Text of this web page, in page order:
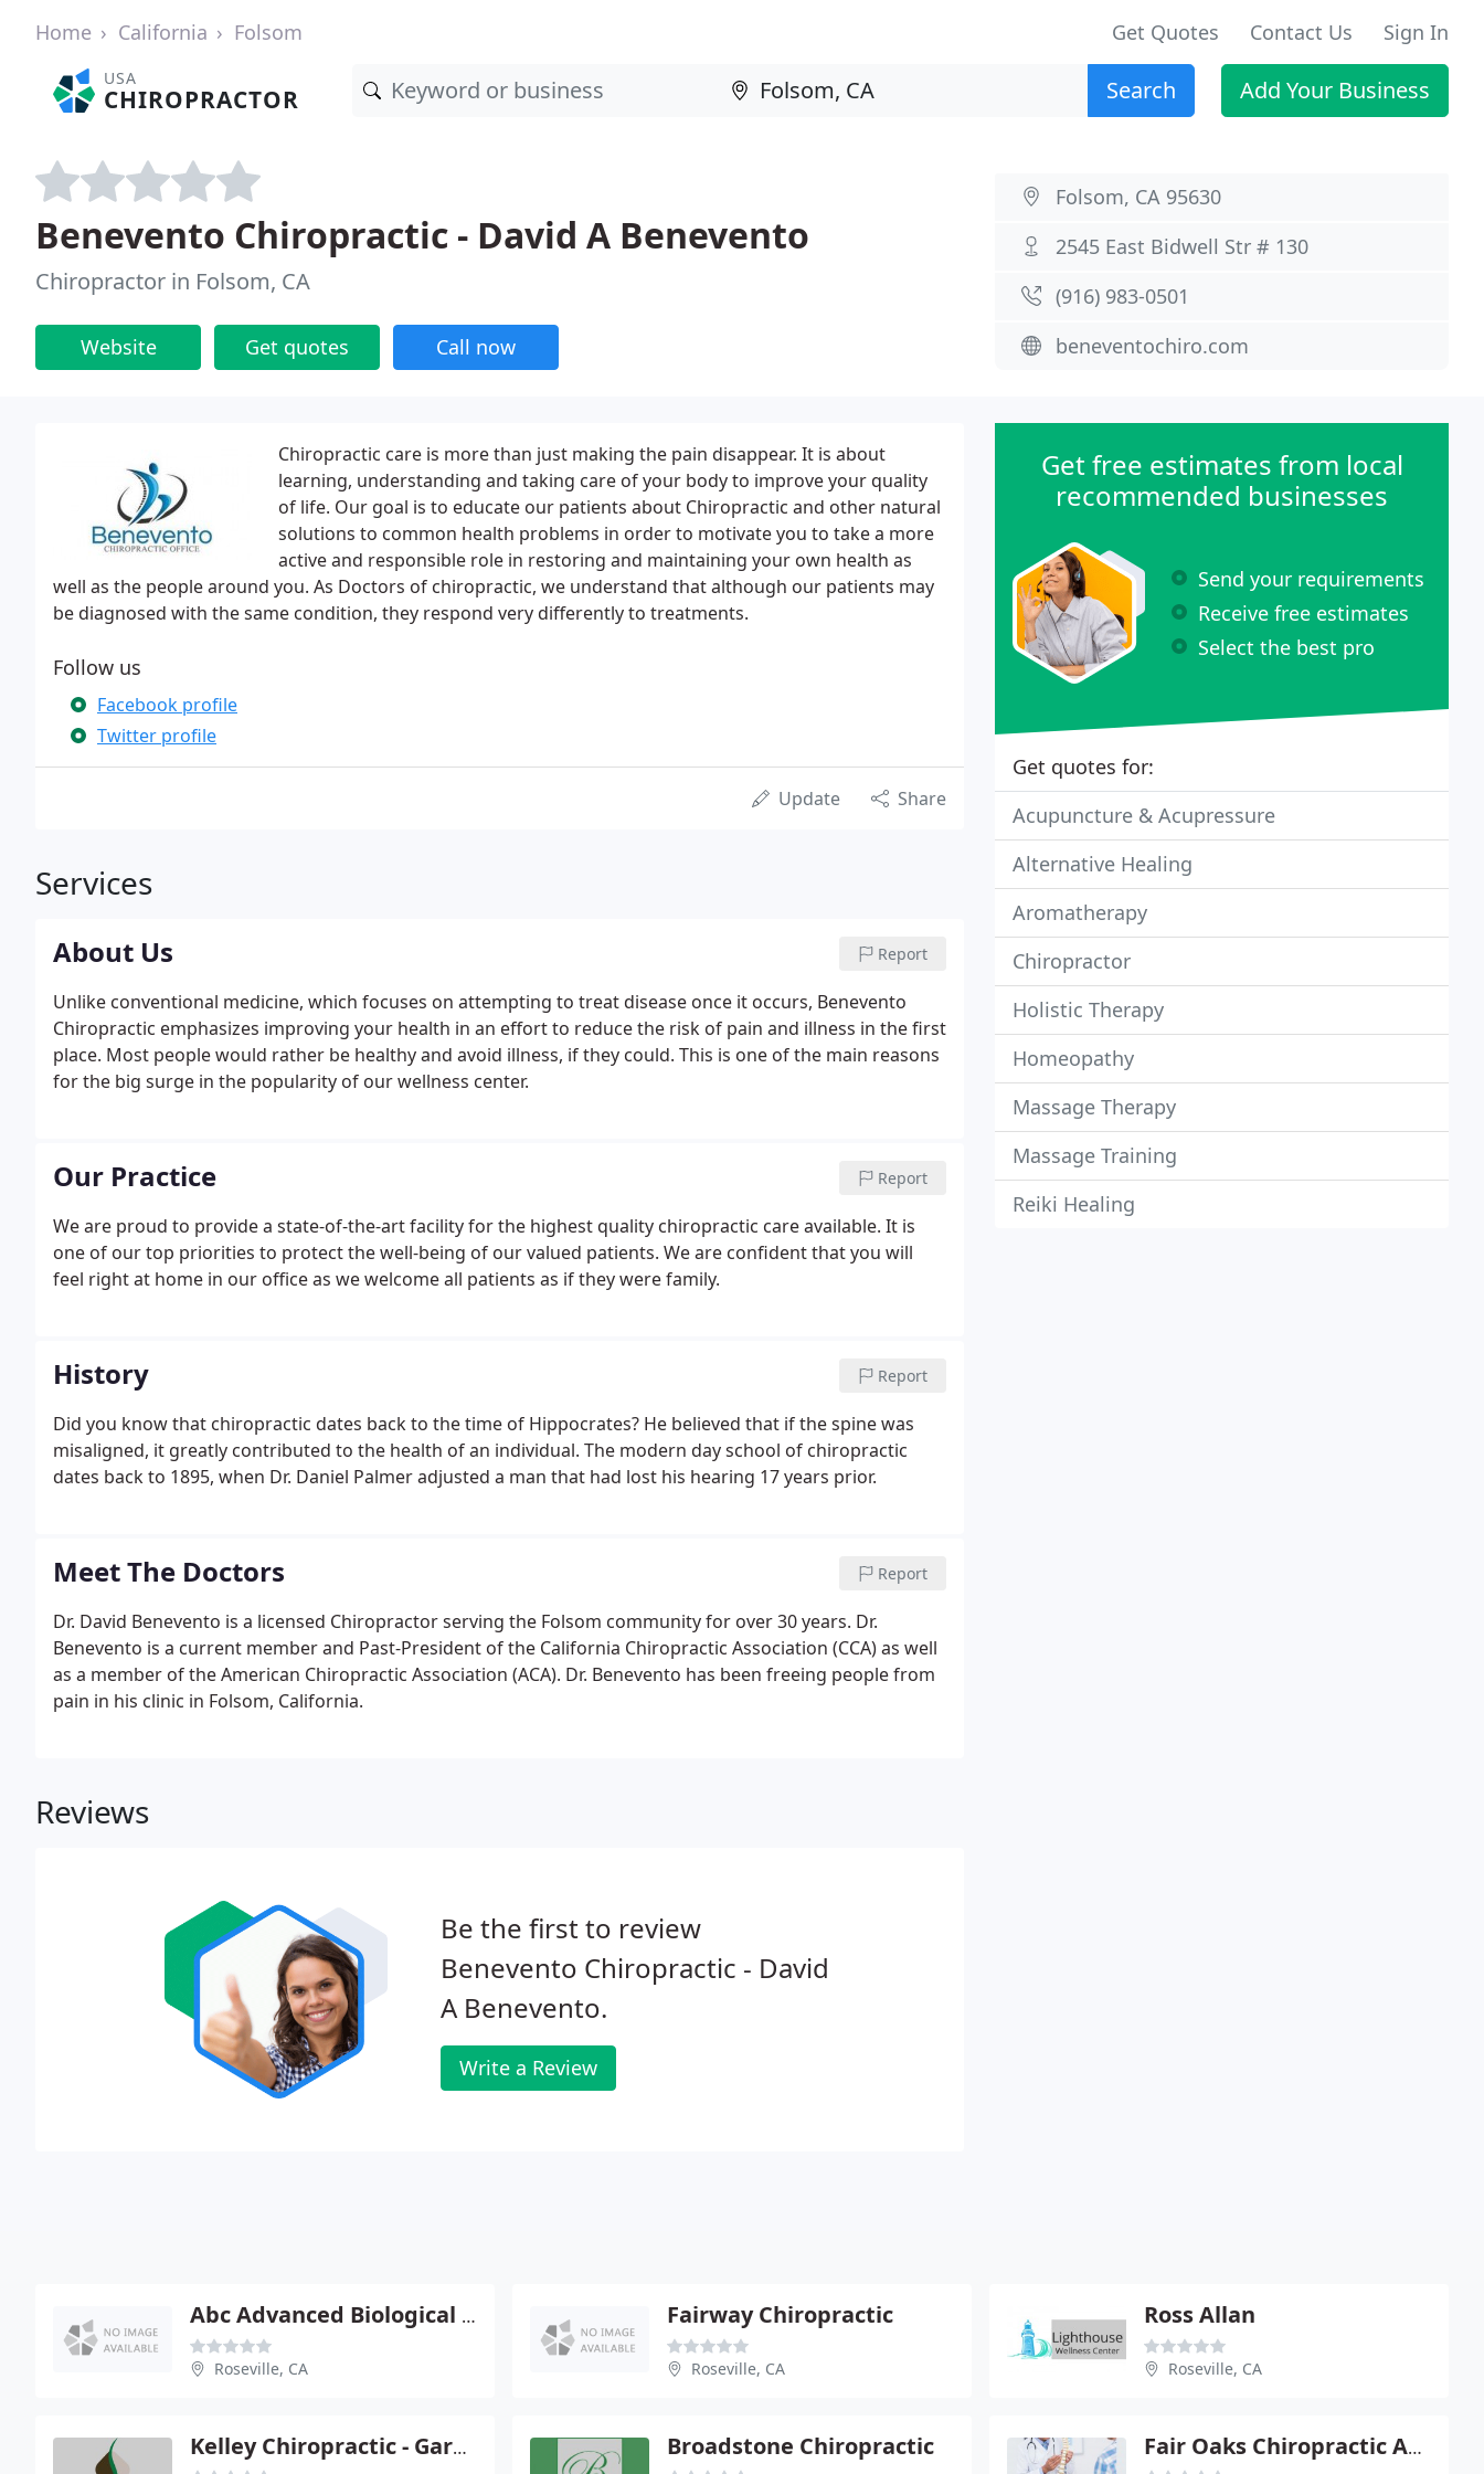
Home California Folsom Get Quotes Contact Us Sign In
USA
CHIROPRACTOR Search Add Your Business
Benevento Chiropractic - David A Benevento
Chiropractor in Folsom, CA
Website Get quotes Call now
Folsom, CA 95630
2545 East Bidwell Str # 130
(916) 983-0501
beneventochiro.com
Chiropractic care is more than just making the pain disappear. It is about
learning, understanding and taking care of your body to improve your quality
of life. Our goal is to educate our patients about Chiropractic and other natural
solutions to common health problems in order to motivate you to take a more
active and responsible role in restoring and maintaining your own health as
well as the people around you. As Doctors of chiropractic, we understand that although our patients may
be diagnosed with the same condition, they respond very differently to treatments.
Follow us
Facebook profile
Twitter profile
Update Share
Services
About Us Report
Unlike conventional medicine, which focuses on attempting to treat disease once it occurs, Benevento
Chiropractic emphasizes improving your health in an effort to reduce the risk of pain and illness in the first
place. Most people would rather be healthy and avoid illness, if they could. This is one of the main reasons
for the big surge in the popularity of our wellness center.
Our Practice Report
We are proud to provide a state-of-the-art facility for the highest quality chiropractic care available. It is
one of our top priorities to protect the well-being of our valued patients. We are confident that you will
feel right at home in our office as we welcome all patients as if they were family.
History Report
Did you know that chiropractic dates back to the time of Hippocrates? He believed that if the spine was
misaligned, it greatly contributed to the health of an individual. The modern day school of chiropractic
dates back to 1895, when Dr. Daniel Palmer adjusted a man that had lost his hearing 17 years prior.
Meet The Doctors Report
Dr. David Benevento is a licensed Chiropractor serving the Folsom community for over 30 years. Dr.
Benevento is a current member and Past-President of the California Chiropractic Association (CCA) as well
as a member of the American Chiropractic Association (ACA). Dr. Benevento has been freeing people from
pain in his clinic in Folsom, California.
Reviews
Be the first to review
Benevento Chiropractic - David
A Benevento.
Write a Review
Get free estimates from local
recommended businesses
Send your requirements
Receive free estimates
Select the best pro
Get quotes for:
Acupuncture & Acupressure
Alternative Healing
Aromatherapy
Chiropractor
Holistic Therapy
Homeopathy
Massage Therapy
Massage Training
Reiki Healing
Abc Advanced Biological Cranial - Craig S Ross
Roseville, CA
Fairway Chiropractic
Roseville, CA
Ross Allan
Roseville, CA
Kelley Chiropractic - Gary C Kelley Broadstone Chiropractic Fair Oaks Chiropractic And Wellness Center